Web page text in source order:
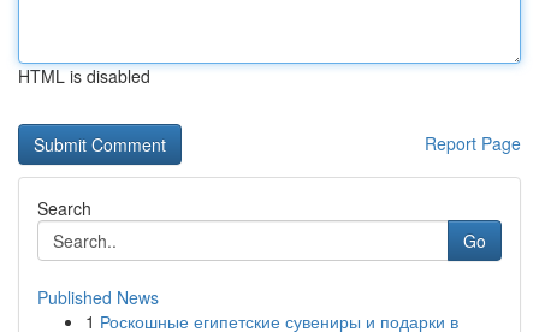
HTML is disabled
Report Page
Search
Go
Published News
1 Роскошные египетские сувениры и подарки в